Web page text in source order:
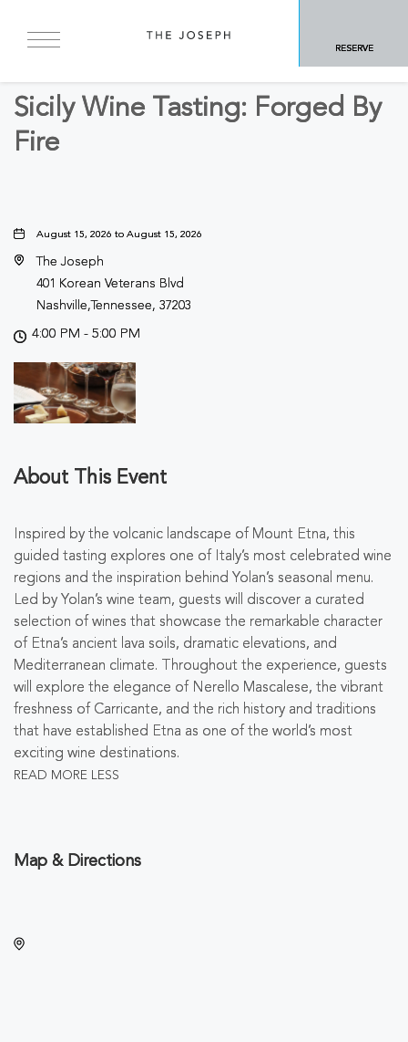
RESERVE
BACK TO ALL EVENTS
Sicily Wine Tasting: Forged By
Fire
August 15, 2026 to August 15, 2026
The Joseph
401 Korean Veterans Blvd
Nashville,Tennessee, 37203
4:00 PM - 5:00 PM
About This Event
Inspired by the volcanic landscape of Mount Etna, this
guided tasting explores one of Italy’s most celebrated wine
regions and the inspiration behind Yolan’s seasonal menu.
Led by Yolan’s wine team, guests will discover a curated
selection of wines that showcase the remarkable character
of Etna’s ancient lava soils, dramatic elevations, and
Mediterranean climate. Throughout the experience, guests
will explore the elegance of Nerello Mascalese, the vibrant
freshness of Carricante, and the rich history and traditions
that have established Etna as one of the world’s most
exciting wine destinations.
READ MORE LESS
Map & Directions